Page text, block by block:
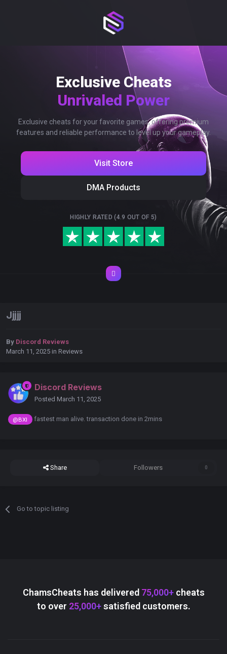
Exclusive Cheats
Unrivaled Power
Exclusive cheats for your favorite games, offering premium
features and reliable performance to level up your gameplay.
Visit Store
DMA Products
HIGHLY RATED (4.9 OUT OF 5)
Jjjjj
By Discord Reviews
March 11, 2025 in Reviews
Discord Reviews
Posted March 11, 2025
@BXI fastest man alive. transaction done in 2mins
Share Followers 0
Go to topic listing
ChamsCheats has delivered 75,000+cheats
to over 25,000+satisfied customers.